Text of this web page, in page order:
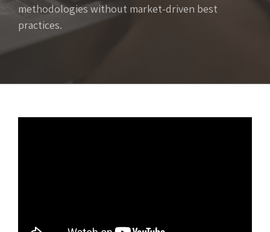
methodologies without market-driven best
practices.